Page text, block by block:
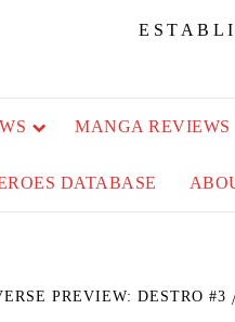
MANGA REVIEWS
DATABASE
PREVIEW: DESTRO #3